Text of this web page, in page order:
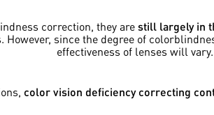
correction, they arestill largely in
since the degree of
effectiveness of lenses will vary.
color vision deficiency correcting